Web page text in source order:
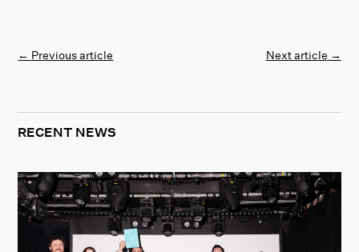
← Previous article Next article →
RECENT NEWS